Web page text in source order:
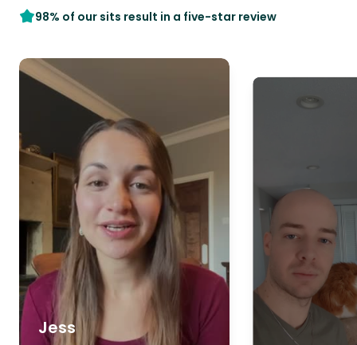
98% of our sits result in a five-star review
Jess